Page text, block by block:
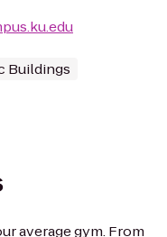
Buildings
average gym. From